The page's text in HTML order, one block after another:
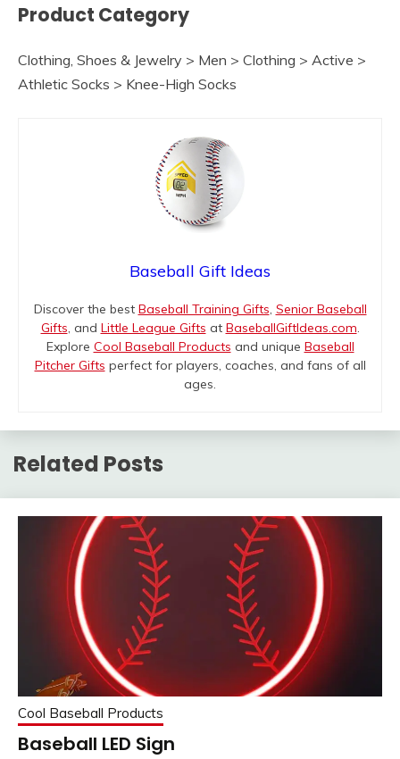
Product Category
Clothing, Shoes & Jewelry > Men > Clothing > Active >
Athletic Socks > Knee-High Socks
Baseball Gift Ideas
Discover the best Baseball Training Gifts, Senior Baseball
Gifts, and Little League Gifts at BaseballGiftIdeas.com.
Explore Cool Baseball Products and unique Baseball
Pitcher Gifts perfect for players, coaches, and fans of all
ages.
Related Posts
Cool Baseball Products
Baseball LED Sign